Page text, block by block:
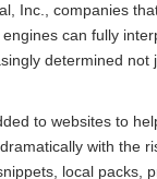
Inc., companies
can fully
determined
to websites to
with the
local packs,